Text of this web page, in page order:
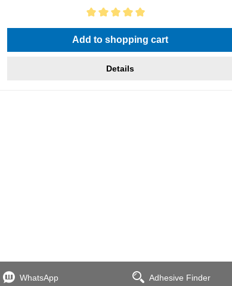
Average rating of 5 out of 5 stars
Add to shopping cart
Details
WhatsApp Adhesive Finder